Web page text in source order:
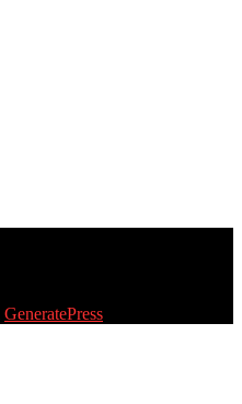
GeneratePress